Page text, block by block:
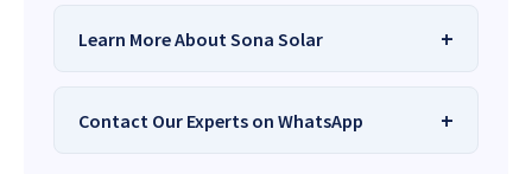
Learn More About Sona Solar
We Are Sona Solar Zimbabwe
– The Best
Contact Our Experts on WhatsApp